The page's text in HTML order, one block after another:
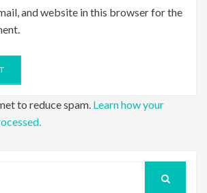
and website in this browser for the
to reduce spam. Learn how your